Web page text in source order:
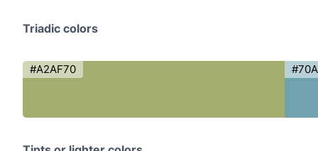
Triadic colors
#A2AF70